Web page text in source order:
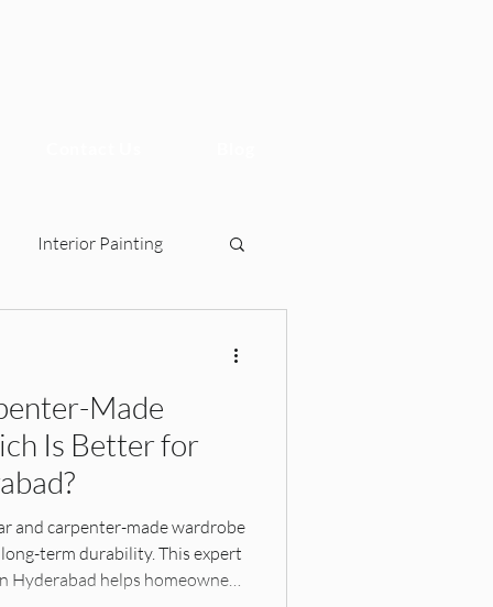
Interior Painting
2BHK Interiors, Ho
Hyderabad Interiors
Made
Is Better for
and carpenter-made wardrobe
term durability. This expert
Hyderabad helps homeowners